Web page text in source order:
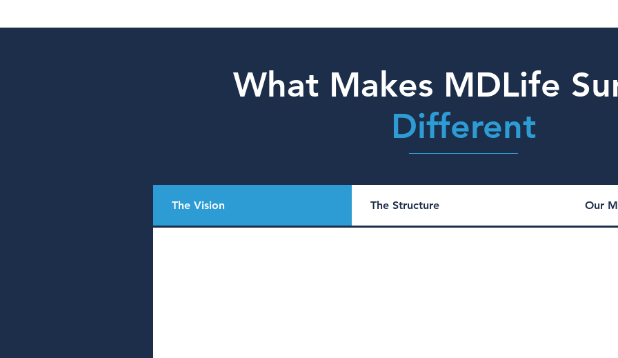
What Makes MDLife
Different
The Vision The Structure Our